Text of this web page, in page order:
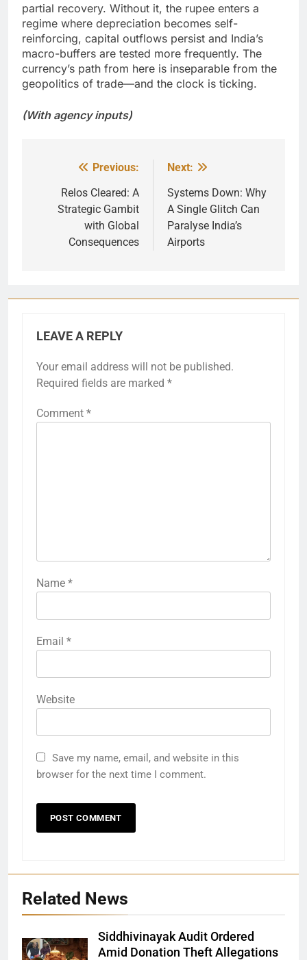
partial recovery. Without it, the rupee enters a
regime where depreciation becomes self-
reinforcing, capital outflows persist and India’s
macro-buffers are tested more frequently. The
currency’s path from here is inseparable from the
geopolitics of trade—and the clock is ticking.
(With agency inputs)
navigation
Previous:
Relos Cleared: A
Strategic Gambit
with Global
Consequences
Next:
Systems Down: Why
A Single Glitch Can
Paralyse India’s
Airports
LEAVE A REPLY
Your email address will not be published.
Required fields are marked *
Comment *
Name *
Email *
Website
Save my name, email, and website in this
browser for the next time I comment.
Related News
Siddhivinayak Audit Ordered
Amid Donation Theft Allegations
27